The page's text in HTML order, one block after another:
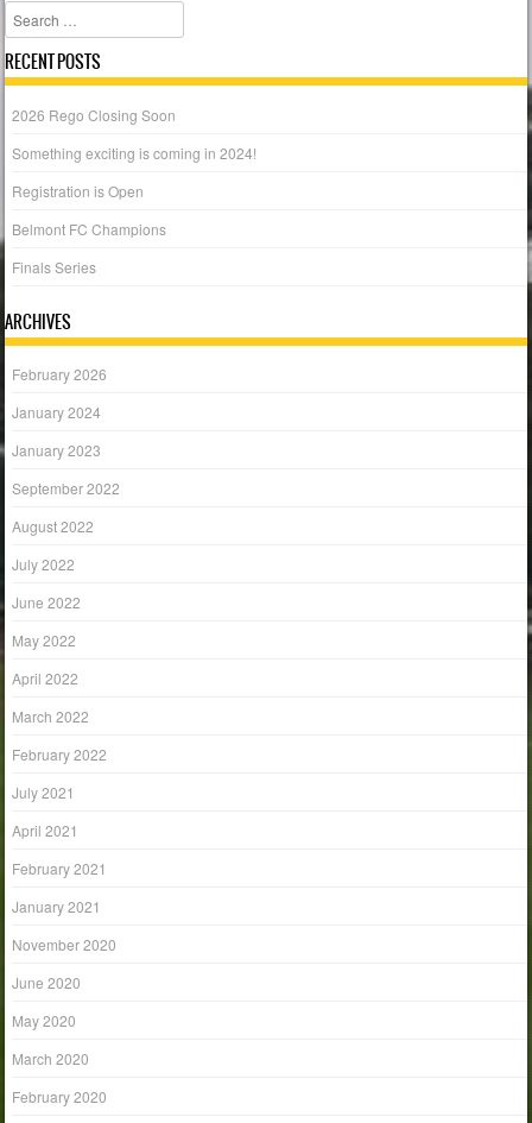
Search
RECENT POSTS
2026 Rego Closing Soon
Something exciting is coming in 2024!
Registration is Open
Belmont FC Champions
Finals Series
ARCHIVES
February 2026
January 2024
January 2023
September 2022
August 2022
July 2022
June 2022
May 2022
April 2022
March 2022
February 2022
July 2021
April 2021
February 2021
January 2021
November 2020
June 2020
May 2020
March 2020
February 2020